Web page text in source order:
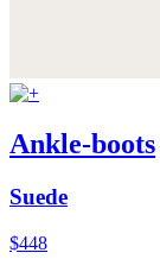
Ankle-boots
Suede
$448